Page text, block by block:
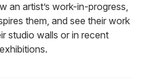
an artist’s work-in-progress,
them, and see their work
studio walls or in recent
exhibitions.